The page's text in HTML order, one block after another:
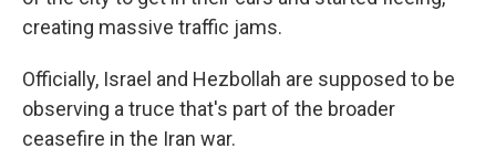
creating massive traffic jams.
Officially, Israel and Hezbollah are supposed to be
observing a truce that's part of the broader
ceasefire in the Iran war.